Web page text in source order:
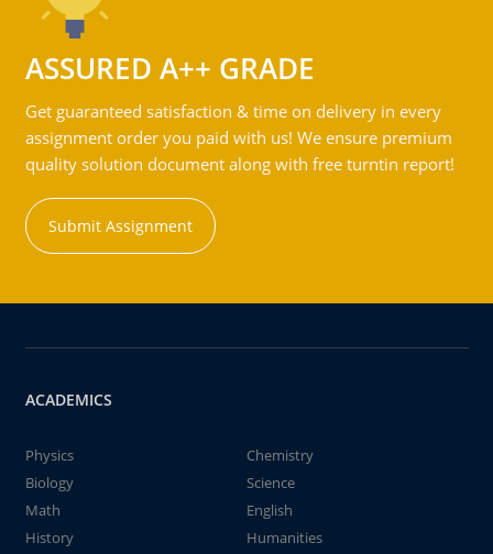
ASSURED A++ GRADE
Get guaranteed satisfaction & time on delivery in every
assignment order you paid with us! We ensure premium
quality solution document along with free turntin report!
Submit Assignment
ACADEMICS
Physics
Chemistry
Biology
Science
Math
English
History
Humanities